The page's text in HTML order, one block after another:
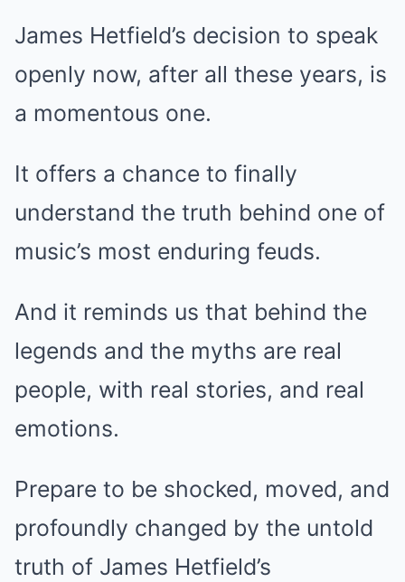
James Hetfield’s decision to speak
openly now, after all these years, is
a momentous one.
It offers a chance to finally
understand the truth behind one of
music’s most enduring feuds.
And it reminds us that behind the
legends and the myths are real
people, with real stories, and real
emotions.
Prepare to be shocked, moved, and
profoundly changed by the untold
truth of James Hetfield’s